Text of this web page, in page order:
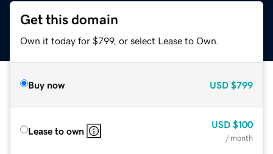
Get this domain
Own it today for $799, or select Lease to Own.
Buy now USD $799
Lease to own
USD $100
/ month